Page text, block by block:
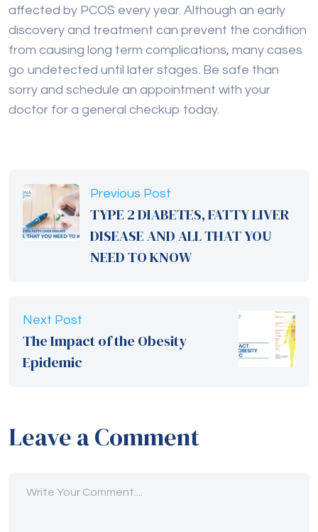
affected by PCOS every year. Although an early
discovery and treatment can prevent the condition
from causing long term complications, many cases
go undetected until later stages. Be safe than
sorry and schedule an appointment with your
doctor for a general checkup today.
Previous Post
TYPE 2 DIABETES, FATTY LIVER
DISEASE AND ALL THAT YOU
NEED TO KNOW
Next Post
The Impact of the Obesity
Epidemic
Leave a Comment